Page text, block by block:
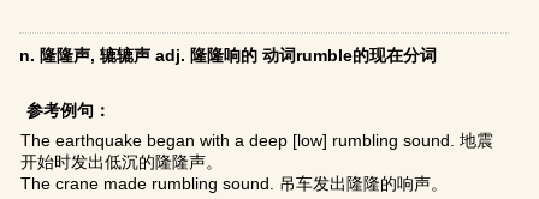
n. 隆隆声, 辘辘声 adj. 隆隆响的 动词rumble的现在分词
参考例句：
The earthquake began with a deep [low] rumbling sound. 地震
开始时发出低沉的隆隆声。
The crane made rumbling sound. 吊车发出隆隆的响声。